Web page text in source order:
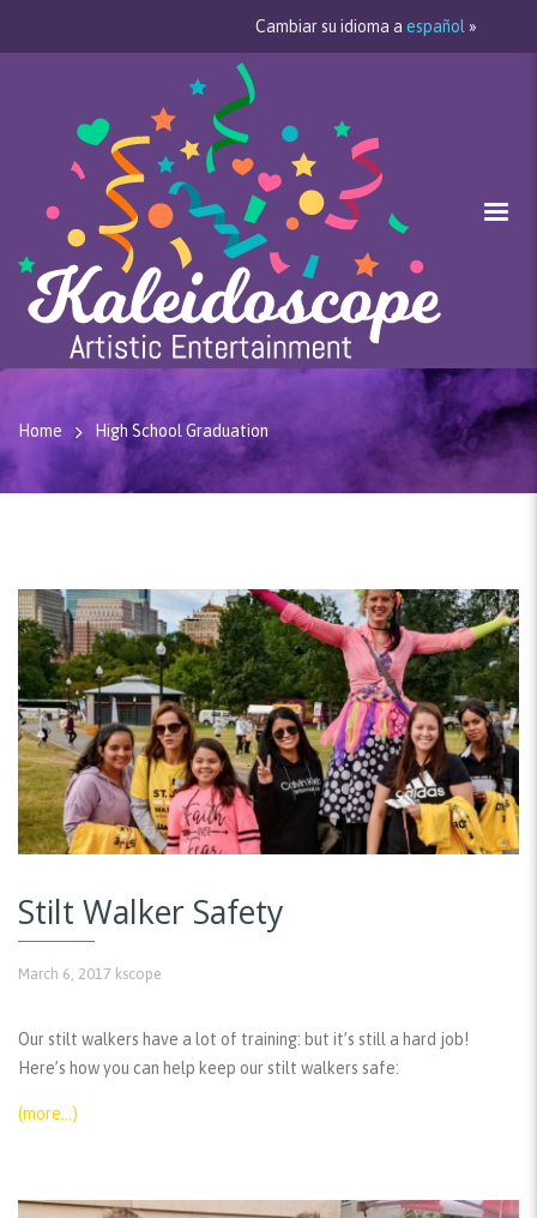
Cambiar su idioma a español »
Home High School Graduation
Stilt Walker Safety
March 6, 2017 kscope
Our stilt walkers have a lot of training: but it’s still a hard job!
Here’s how you can help keep our stilt walkers safe:
(more…)